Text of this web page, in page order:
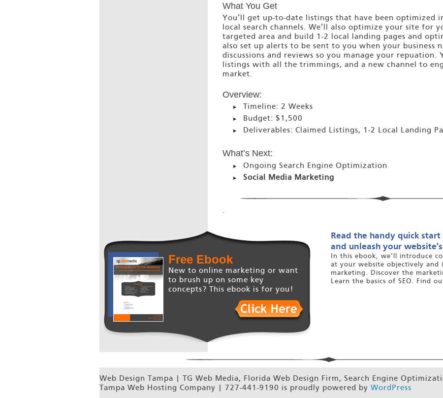
What You Get
You’ll get up-to-date listings that have been optimized
local search channels. We’ll also optimize your site for
targeted area and build 1-2 local landing pages and
also set up alerts to be sent to you when your business
discussions and reviews so you manage your repuation.
listings with all the trimmings, and a new channel to
market.
Overview:
Timeline: 2 Weeks
Budget: $1,500
Deliverables: Claimed Listings, 1-2 Local Landing
What’s Next:
Ongoing Search Engine Optimization
Social Media Marketing
.
Free Ebook
New to online marketing or want
to brush up on some key
concepts? This ebook is for you!
Read the handy quick
and unleash your
In this ebook, we’ll introduce
at your website objectively and
marketing. Discover the
Learn the basics of SEO. Find
Web Design Tampa | TG Web Media, Florida Web Design Firm, Search Engine
Tampa Web Hosting Company | 727-441-9190 is proudly powered by WordPress